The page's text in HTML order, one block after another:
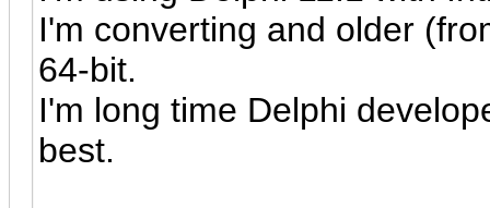
I'm converting and older
64-bit.
I'm long time Delphi
best.